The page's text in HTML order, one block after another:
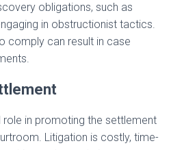
obligations, such as
in obstructionist tactics.
comply can result in case
in promoting the settlement
Litigation is costly, time-